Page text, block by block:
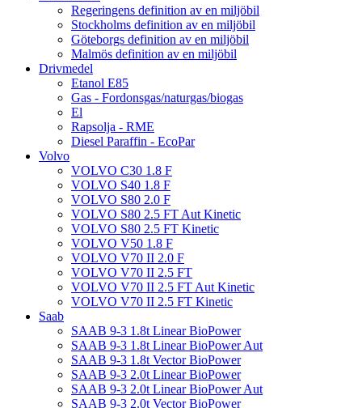
Regeringens definition av en miljöbil
Stockholms definition av en miljöbil
Göteborgs definition av en miljöbil
Malmös definition av en miljöbil
Drivmedel
Etanol E85
Gas - Fordonsgas/naturgas/biogas
El
Rapsolja - RME
Diesel Paraffin - EcoPar
Volvo
VOLVO C30 1.8 F
VOLVO S40 1.8 F
VOLVO S80 2.0 F
VOLVO S80 2.5 FT Aut Kinetic
VOLVO S80 2.5 FT Kinetic
VOLVO V50 1.8 F
VOLVO V70 II 2.0 F
VOLVO V70 II 2.5 FT
VOLVO V70 II 2.5 FT Aut Kinetic
VOLVO V70 II 2.5 FT Kinetic
Saab
SAAB 9-3 1.8t Linear BioPower
SAAB 9-3 1.8t Linear BioPower Aut
SAAB 9-3 1.8t Vector BioPower
SAAB 9-3 2.0t Linear BioPower
SAAB 9-3 2.0t Linear BioPower Aut
SAAB 9-3 2.0t Vector BioPower